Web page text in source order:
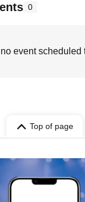
0
event scheduled
Top of page